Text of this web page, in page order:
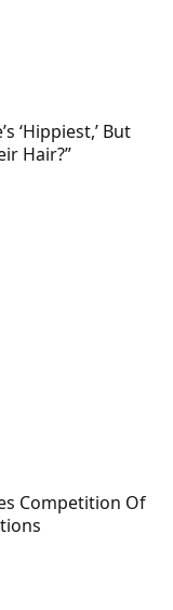
‘Hippiest,’ But
Hair?”
Competition Of